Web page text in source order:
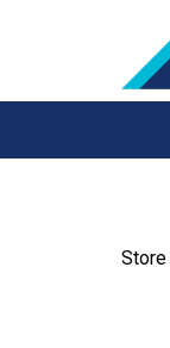
Store